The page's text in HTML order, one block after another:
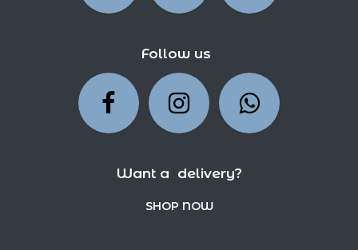
Follow us
Want a delivery?
SHOP NOW